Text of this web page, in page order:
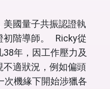
國量子共振認證執
初階導師。 Ricky從
年，因工作壓力及
適狀況，例如偏頭
次機緣下開始涉獵各